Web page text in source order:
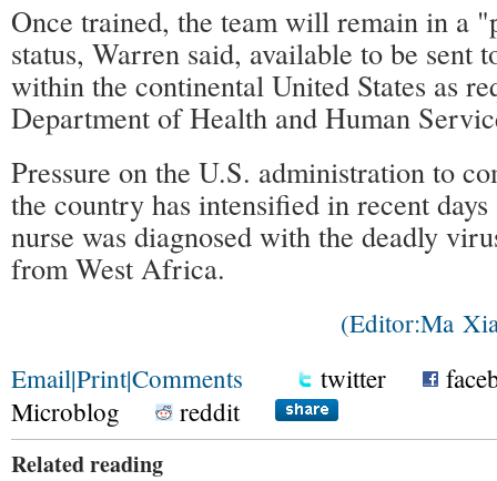
Once trained, the team will remain in a
status, Warren said, available to be sent
within the continental United States as
Department of Health and Human
Pressure on the U.S. administration to
the country has intensified in recent
nurse was diagnosed with the deadly
from West Africa.
(Editor:Ma
Email|Print|Comments twitter
Microblog
reddit
Related reading